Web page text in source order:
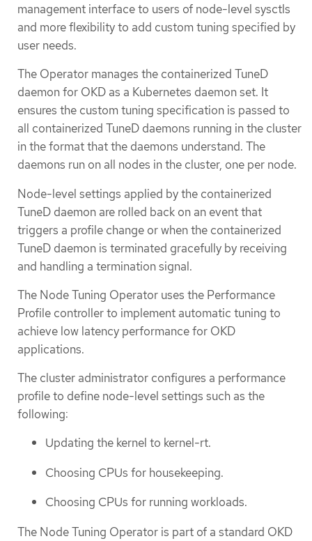
management interface to users of node-level sysctls
and more flexibility to add custom tuning specified by
user needs.
The Operator manages the containerized TuneD
daemon for OKD as a Kubernetes daemon set. It
ensures the custom tuning specification is passed to
all containerized TuneD daemons running in the cluster
in the format that the daemons understand. The
daemons run on all nodes in the cluster, one per node.
Node-level settings applied by the containerized
TuneD daemon are rolled back on an event that
triggers a profile change or when the containerized
TuneD daemon is terminated gracefully by receiving
and handling a termination signal.
The Node Tuning Operator uses the Performance
Profile controller to implement automatic tuning to
achieve low latency performance for OKD
applications.
The cluster administrator configures a performance
profile to define node-level settings such as the
following:
Updating the kernel to kernel-rt.
Choosing CPUs for housekeeping.
Choosing CPUs for running workloads.
The Node Tuning Operator is part of a standard OKD